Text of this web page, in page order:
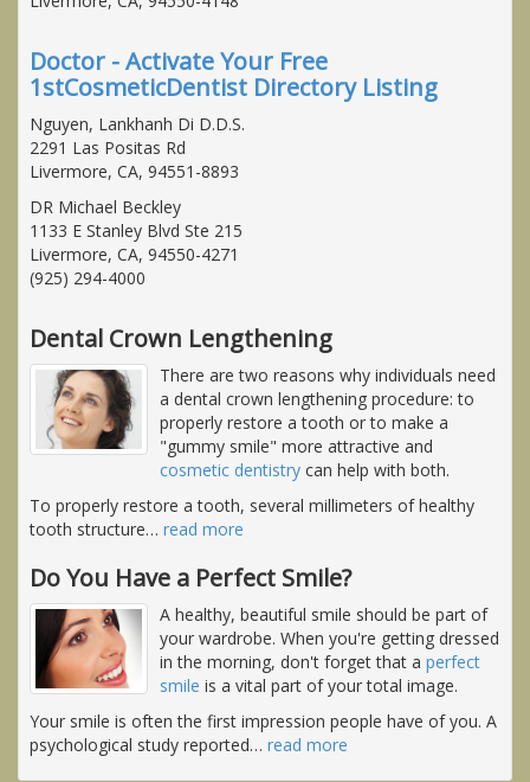
Doctor - Activate Your Free
1stCosmeticDentist Directory Listing
Nguyen, Lankhanh Di D.D.S.
2291 Las Positas Rd
Livermore, CA, 94551-8893
DR Michael Beckley
1133 E Stanley Blvd Ste 215
Livermore, CA, 94550-4271
(925) 294-4000
Dental Crown Lengthening
There are two reasons why individuals need
a dental crown lengthening procedure: to
properly restore a tooth or to make a
"gummy smile" more attractive and
cosmetic dentistry can help with both.
To properly restore a tooth, several millimeters of healthy
tooth structure… read more
Do You Have a Perfect Smile?
A healthy, beautiful smile should be part of
your wardrobe. When you're getting dressed
in the morning, don't forget that a perfect
smile is a vital part of your total image.
Your smile is often the first impression people have of you. A
psychological study reported… read more